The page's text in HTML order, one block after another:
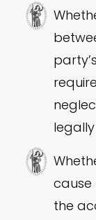
cause
the